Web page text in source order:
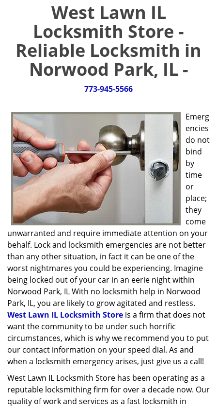
g
a
West Lawn IL
Locksmith Store -
Reliable Locksmith in
Norwood Park, IL -
773-945-5566
Emerg
encies
do not
bind
by
time
or
place;
they
come
unwarranted and require immediate attention on your
behalf. Lock and locksmith emergencies are not better
than any other situation, in fact it can be one of the
worst nightmares you could be experiencing. Imagine
being locked out of your car in an eerie night within
Norwood Park, IL With no locksmith help in Norwood
Park, IL, you are likely to grow agitated and restless.
West Lawn IL Locksmith Store is a firm that does not
want the community to be under such horrific
circumstances, which is why we recommend you to put
our contact information on your speed dial. As and
when a locksmith emergency arises, just give us a call!
West Lawn IL Locksmith Store has been operating as a
reputable locksmithing firm for over a decade now. Our
quality of work and services as a fast locksmith in